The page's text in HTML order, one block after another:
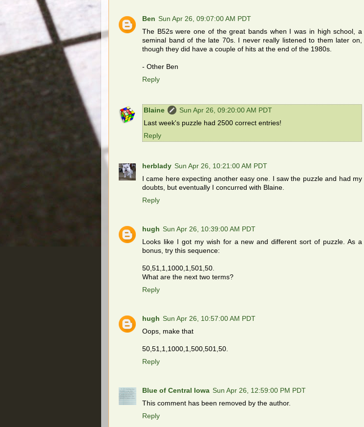
Ben Sun Apr 26, 09:07:00 AM PDT
The B52s were one of the great bands when I was in high school, a
seminal band of the late 70s. I never really listened to them later on,
though they did have a couple of hits at the end of the 1980s.
- Other Ben
Reply
Blaine
Sun Apr 26, 09:20:00 AM PDT
Last week's puzzle had 2500 correct entries!
Reply
herblady Sun Apr 26, 10:21:00 AM PDT
I came here expecting another easy one. I saw the puzzle and had my
doubts, but eventually I concurred with Blaine.
Reply
hugh Sun Apr 26, 10:39:00 AM PDT
Looks like I got my wish for a new and different sort of puzzle. As a
bonus, try this sequence:
50,51,1,1000,1,501,50.
What are the next two terms?
Reply
hugh Sun Apr 26, 10:57:00 AM PDT
Oops, make that
50,51,1,1000,1,500,501,50.
Reply
Blue of Central Iowa Sun Apr 26, 12:59:00 PM PDT
This comment has been removed by the author.
Reply